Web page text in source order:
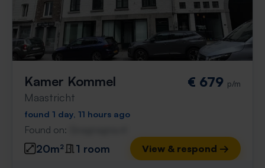
Kamer Kommel
Maastricht
€ 679 p/m
found 1 day, 11 hours ago
Found on:
20m² 1 room View & respond →